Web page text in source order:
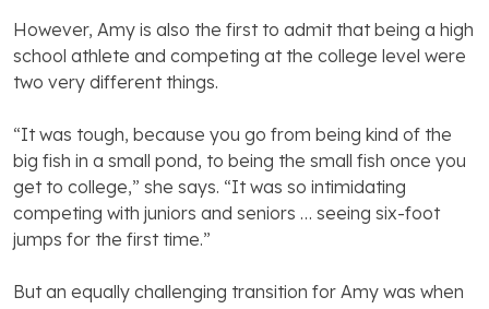
However, Amy is also the first to admit that being a high
school athlete and competing at the college level were
two very different things.
“It was tough, because you go from being kind of the
big fish in a small pond, to being the small fish once you
get to college,” she says. “It was so intimidating
competing with juniors and seniors … seeing six-foot
jumps for the first time.”
But an equally challenging transition for Amy was when